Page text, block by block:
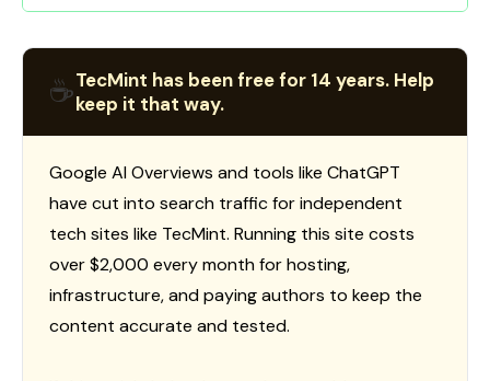
☕TecMint has been free for 14 years. Help
keep it that way.
Google AI Overviews and tools like ChatGPT
have cut into search traffic for independent
tech sites like TecMint. Running this site costs
over $2,000 every month for hosting,
infrastructure, and paying authors to keep the
content accurate and tested.